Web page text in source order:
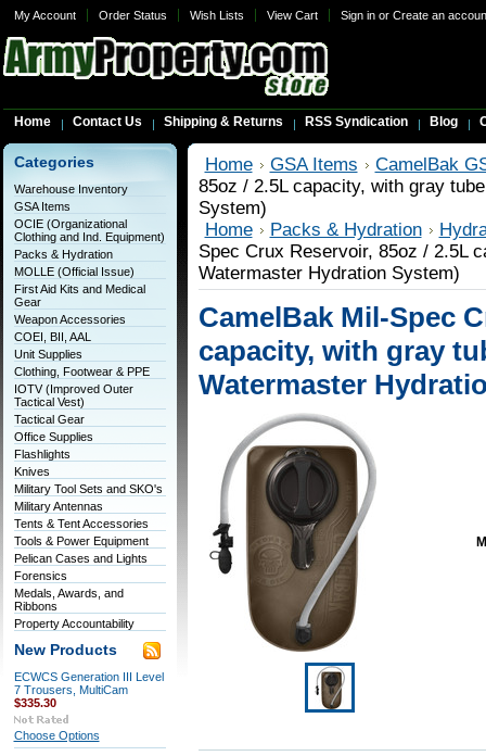
My Account Order Status Wish Lists View Cart Sign inor Create an
Home Contact Us Shipping & Returns RSS Syndication Blog
Categories
Warehouse Inventory
GSA Items
OCIE (Organizational
Clothing and Ind. Equipment)
Packs & Hydration
MOLLE (Official Issue)
First Aid Kits and Medical
Gear
Weapon Accessories
COEI, BII, AAL
Unit Supplies
Clothing, Footwear & PPE
IOTV (Improved Outer
Tactical Vest)
Tactical Gear
Office Supplies
Flashlights
Knives
Military Tool Sets and SKO's
Military Antennas
Tents & Tent Accessories
Tools & Power Equipment
Pelican Cases and Lights
Forensics
Medals, Awards, and
Ribbons
Property Accountability
New Products
ECWCS Generation III Level
7 Trousers, MultiCam
$335.30
Choose Options
Home GSA Items
CamelBak
85oz / 2.5L capacity, with gray
System)
Home
Packs & Hydration
Spec Crux Reservoir, 85oz / 2.5L
Watermaster Hydration System)
CamelBak Mil-Spec
capacity, with gray
Watermaster